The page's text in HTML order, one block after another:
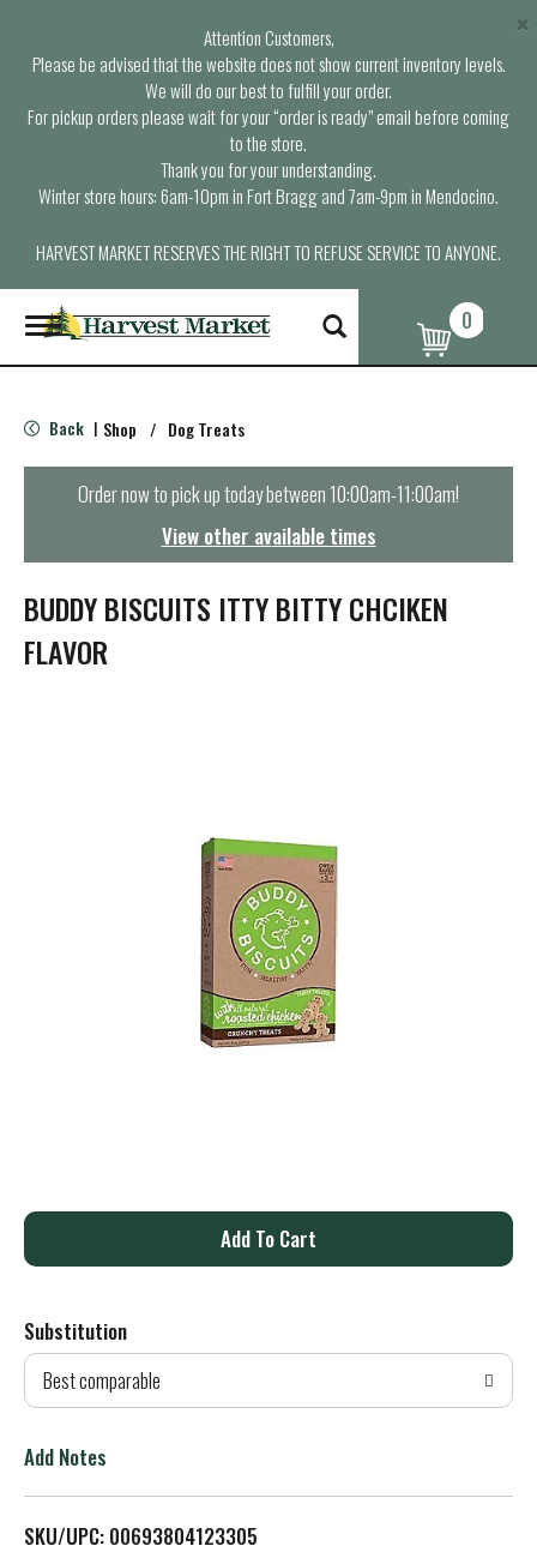
Attention Customers,
Please be advised that the website does not show current inventory levels.
We will do our best to fulfill your order.
For pickup orders please wait for your “order is ready” email before coming
to the store.
Thank you for your understanding.
Winter store hours: 6am-10pm in Fort Bragg and 7am-9pm in Mendocino.
HARVEST MARKET RESERVES THE RIGHT TO REFUSE SERVICE TO ANYONE.
×
T
o
g
e
n
t
i
o
n
0
Back | Shop / Dog Treats
Order now to pick up today between10:00am-11:00am!
View other available times
BUDDY BISCUITS ITTY BITTY CHCIKEN
FLAVOR
A
d
T
L
Substitution
Best comparable
Add Notes
SKU/UPC: 00693804123305